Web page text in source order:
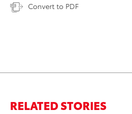
Convert to PDF
RELATED STORIES